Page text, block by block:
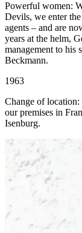
Powerful women:
Devils, we enter
agents – and are
years at the helm,
management to his
Beckmann.
1963
Change of
our premises in
Isenburg.